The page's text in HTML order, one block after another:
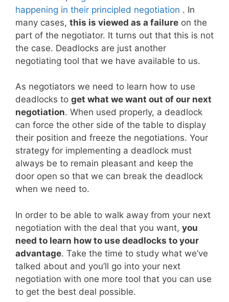
happening in their principled negotiation . In
many cases, this is viewed as a failure on the
part of the negotiator. It turns out that this is not
the case. Deadlocks are just another
negotiating tool that we have available to us.
As negotiators we need to learn how to use
deadlocks to get what we want out of our next
negotiation. When used properly, a deadlock
can force the other side of the table to display
their position and freeze the negotiations. Your
strategy for implementing a deadlock must
always be to remain pleasant and keep the
door open so that we can break the deadlock
when we need to.
In order to be able to walk away from your next
negotiation with the deal that you want, you
need to learn how to use deadlocks to your
advantage. Take the time to study what we’ve
talked about and you’ll go into your next
negotiation with one more tool that you can use
to get the best deal possible.